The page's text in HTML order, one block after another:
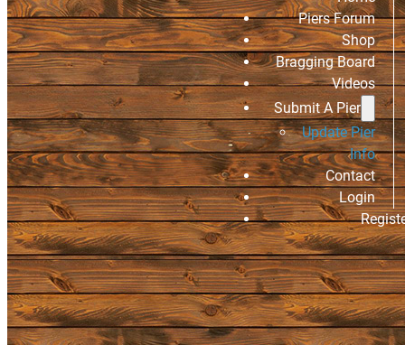
Piers Forum
Shop
Bragging Board
Videos
Submit A Pier
Update Pier
Info
Contact
Login